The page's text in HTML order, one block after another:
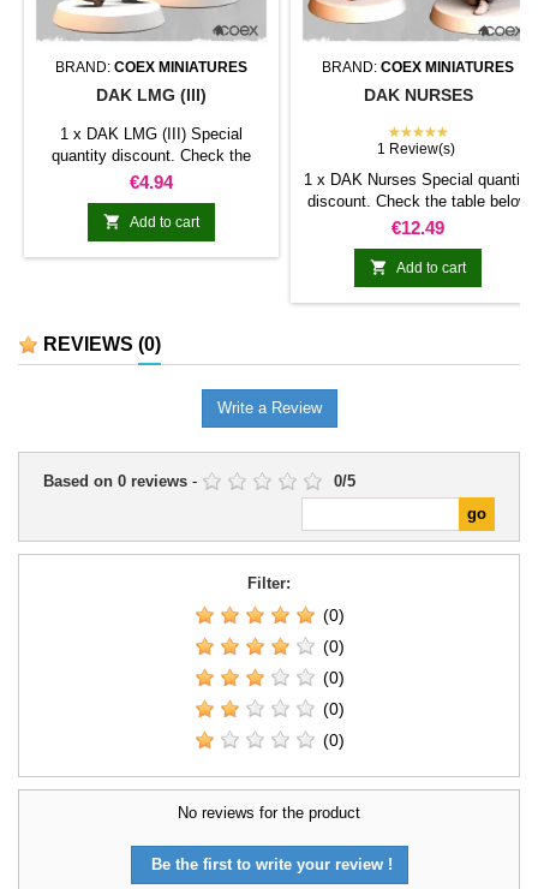
BRAND: COEX MINIATURES
DAK LMG (III)
1 x DAK LMG (III) Special
quantity discount. Check the
table below
Price
€4.94
 Add to cart
BRAND: COEX MINIATURES
DAK NURSES
★★★★★
1 Review(s)
1 x DAK Nurses Special quantity
discount. Check the table below
Price
€12.49
 Add to cart
REVIEWS (0)
Write a Review
Based on 0 reviews - 0/5
Filter:
(0)
(0)
(0)
(0)
(0)
No reviews for the product
Be the first to write your review !